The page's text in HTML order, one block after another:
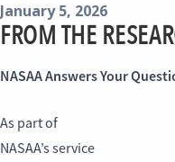
January 5, 2026
FROM THE
NASAA Answers Your
As part of
NASAA’s service